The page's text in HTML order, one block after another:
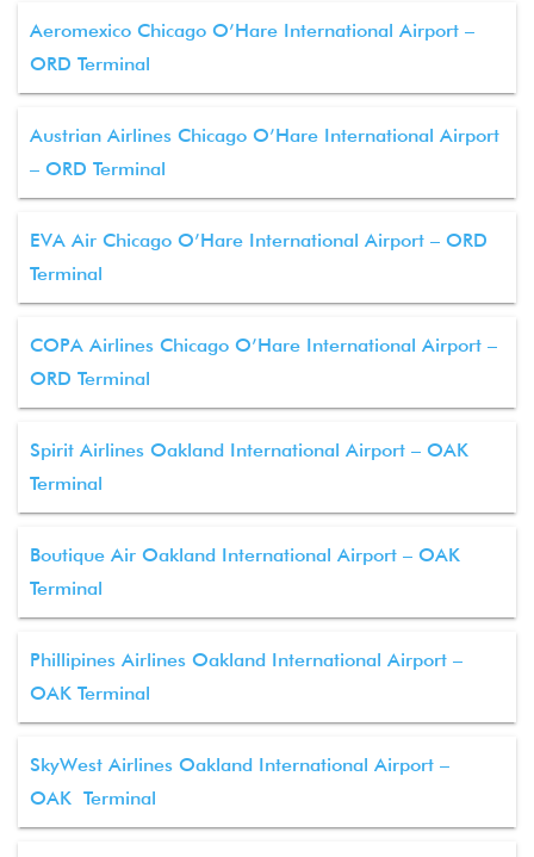
Aeromexico Chicago O’Hare International Airport –
ORD Terminal
Austrian Airlines Chicago O’Hare International Airport
– ORD Terminal
EVA Air Chicago O’Hare International Airport – ORD
Terminal
COPA Airlines Chicago O’Hare International Airport –
ORD Terminal
Spirit Airlines Oakland International Airport – OAK
Terminal
Boutique Air Oakland International Airport – OAK
Terminal
Phillipines Airlines Oakland International Airport –
OAK Terminal
SkyWest Airlines Oakland International Airport –
OAK Terminal